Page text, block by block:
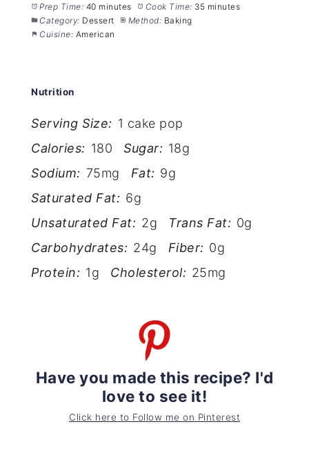
Prep Time: 40 minutes Cook Time: 35 minutes
Category: Dessert Method: Baking
Cuisine: American
Nutrition
Serving Size: 1 cake pop
Calories: 180 Sugar: 18g
Sodium: 75mg Fat: 9g
Saturated Fat: 6g
Unsaturated Fat: 2g Trans Fat: 0g
Carbohydrates: 24g Fiber: 0g
Protein: 1g Cholesterol: 25mg
Have you made this recipe? I'd
love to see it!
Click here to Follow me on Pinterest